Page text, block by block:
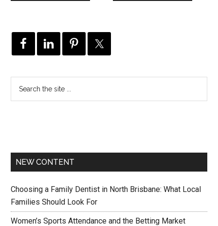
NEW CONTENT
Choosing a Family Dentist in North Brisbane: What Local
Families Should Look For
Women’s Sports Attendance and the Betting Market